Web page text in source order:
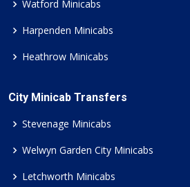
Watford Minicabs
Harpenden Minicabs
Heathrow Minicabs
City Minicab Transfers
Stevenage Minicabs
Welwyn Garden City Minicabs
Letchworth Minicabs